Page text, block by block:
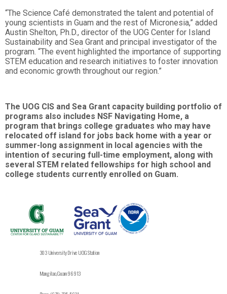
“The Science Café demonstrated the talent and potential of
young scientists in Guam and the rest of Micronesia,” added
Austin Shelton, Ph.D., director of the UOG Center for Island
Sustainability and Sea Grant and principal investigator of the
program. “The event highlighted the importance of supporting
STEM education and research initiatives to foster innovation
and economic growth throughout our region.”
The UOG CIS and Sea Grant capacity building portfolio of
programs also includes NSF Navigating Home, a
program that brings college graduates who may have
relocated off island for jobs back home with a year or
summer-long assignment in local agencies with the
intention of securing full-time employment, along with
several STEM related fellowships for high school and
college students currently enrolled on Guam.
303 University Drive UOG Station
Mangilao, Guam 96913